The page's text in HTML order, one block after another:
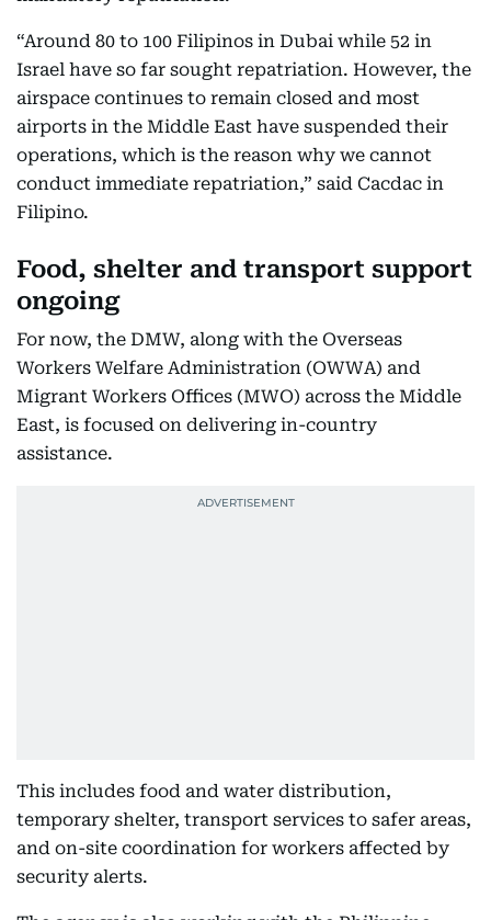
“Around 80 to 100 Filipinos in Dubai while 52 in
Israel have so far sought repatriation. However, the
airspace continues to remain closed and most
airports in the Middle East have suspended their
operations, which is the reason why we cannot
conduct immediate repatriation,” said Cacdac in
Filipino.
Food, shelter and transport support
ongoing
For now, the DMW, along with the Overseas
Workers Welfare Administration (OWWA) and
Migrant Workers Offices (MWO) across the Middle
East, is focused on delivering in-country
assistance.
This includes food and water distribution,
temporary shelter, transport services to safer areas,
and on-site coordination for workers affected by
security alerts.